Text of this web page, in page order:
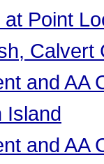
Point
Calvert
and AA
Island
and AA